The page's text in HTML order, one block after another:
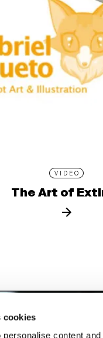
cookies
content
VIDEO
The Art of